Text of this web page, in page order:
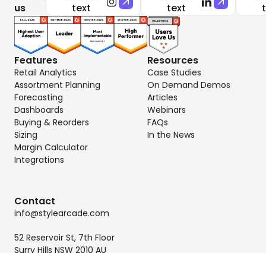
us
text
text
Features
Retail Analytics
Assortment Planning
Forecasting
Dashboards
Buying & Reorders
Sizing
Margin Calculator
Integrations
Resources
Case Studies
On Demand Demos
Articles
Webinars
FAQs
In the News
Contact
info@stylearcade.com
52 Reservoir St, 7th Floor
Surry Hills NSW 2010 AU